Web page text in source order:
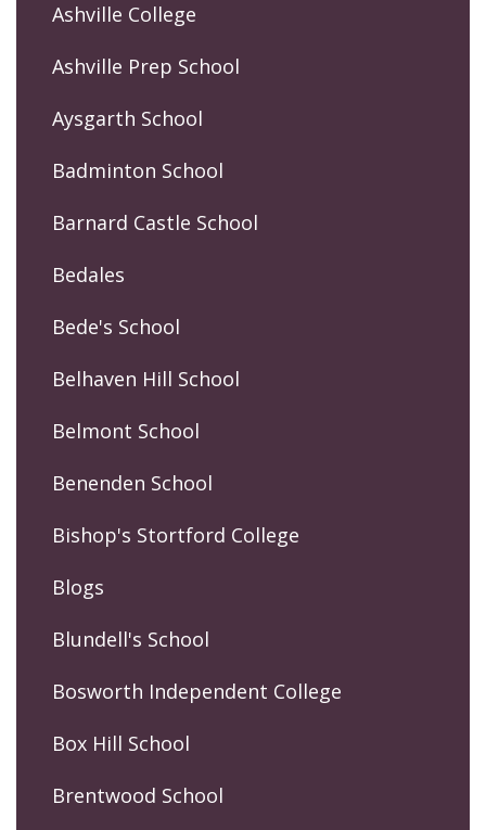
Ashville College
Ashville Prep School
Aysgarth School
Badminton School
Barnard Castle School
Bedales
Bede's School
Belhaven Hill School
Belmont School
Benenden School
Bishop's Stortford College
Blogs
Blundell's School
Bosworth Independent College
Box Hill School
Brentwood School